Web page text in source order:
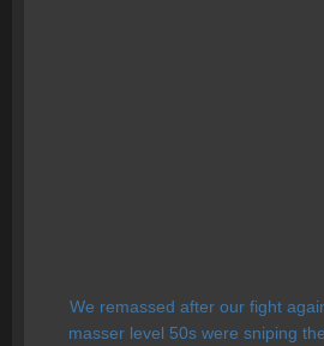
We remassed after our fight
masser level 50s were sniping